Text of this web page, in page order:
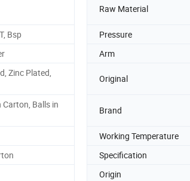
Raw Material
Bsp Pressure
Arm
Zinc Plated,
Original
Balls in
Brand
Working Temperature
Specification
Origin